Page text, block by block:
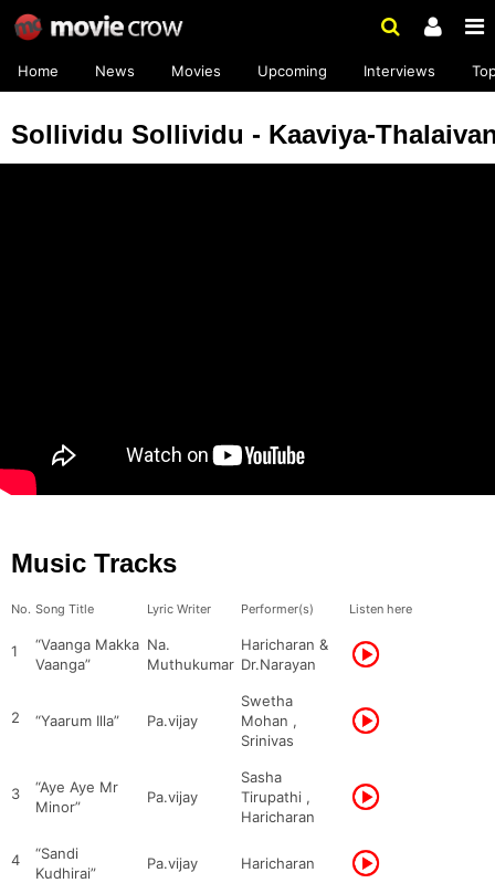
Home News Movies Upcoming Interviews
Sollividu Sollividu - Kaaviya-
Music Tracks
No. Song Title Lyric Writer Performer(s) Listen here
1
“Vaanga Makka
Vaanga”
Na.
Muthukumar
Haricharan &
Dr.Narayan
2 “Yaarum Illa” Pa.vijay
Swetha
Mohan ,
Srinivas
3
“Aye Aye Mr
Minor”
Pa.vijay
Sasha
Tirupathi ,
Haricharan
4
“Sandi
Kudhirai”
Pa.vijay Haricharan